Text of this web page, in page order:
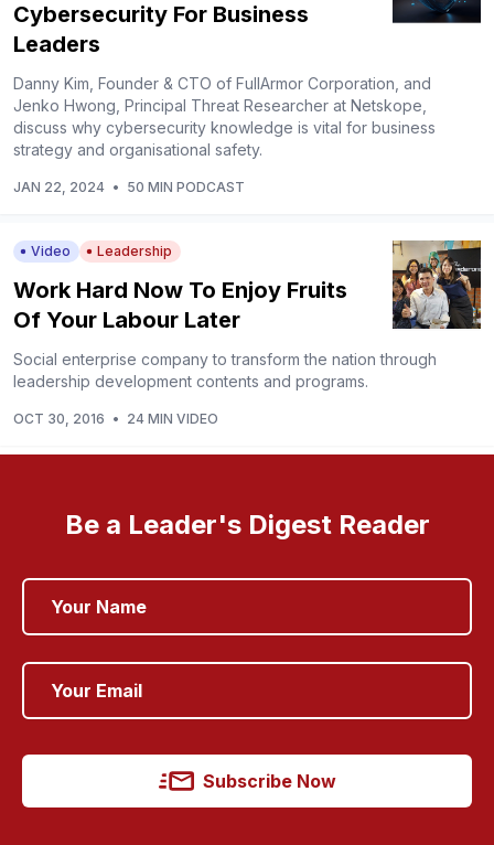
Cybersecurity For Business
Leaders
Danny Kim, Founder & CTO of FullArmor Corporation, and
Jenko Hwong, Principal Threat Researcher at Netskope,
discuss why cybersecurity knowledge is vital for business
strategy and organisational safety.
JAN 22, 2024 • 50 MIN PODCAST
Video Leadership
Work Hard Now To Enjoy Fruits
Of Your Labour Later
Social enterprise company to transform the nation through
leadership development contents and programs.
OCT 30, 2016 • 24 MIN VIDEO
Be a Leader's Digest Reader
Subscribe Now